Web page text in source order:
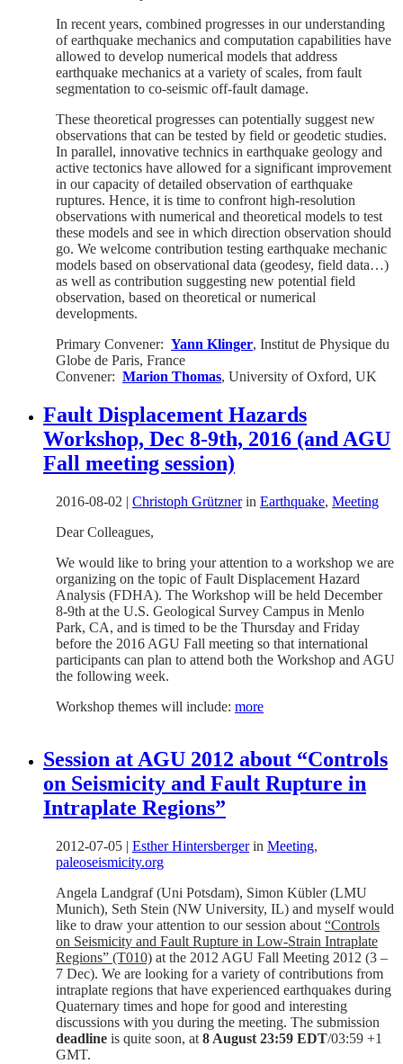
In recent years, combined progresses in our understanding
of earthquake mechanics and computation capabilities have
allowed to develop numerical models that address
earthquake mechanics at a variety of scales, from fault
segmentation to co-seismic off-fault damage.
These theoretical progresses can potentially suggest new
observations that can be tested by field or geodetic studies.
In parallel, innovative technics in earthquake geology and
active tectonics have allowed for a significant improvement
in our capacity of detailed observation of earthquake
ruptures. Hence, it is time to confront high-resolution
observations with numerical and theoretical models to test
these models and see in which direction observation should
go. We welcome contribution testing earthquake mechanic
models based on observational data (geodesy, field data…)
as well as contribution suggesting new potential field
observation, based on theoretical or numerical
developments.
Primary Convener: Yann Klinger, Institut de Physique du
Globe de Paris, France
Convener: Marion Thomas, University of Oxford, UK
Fault Displacement Hazards
Workshop, Dec 8-9th, 2016 (and AGU
Fall meeting session)
2016-08-02 | Christoph Grütznerin Earthquake, Meeting
Dear Colleagues,
We would like to bring your attention to a workshop we are
organizing on the topic of Fault Displacement Hazard
Analysis (FDHA). The Workshop will be held December
8-9th at the U.S. Geological Survey Campus in Menlo
Park, CA, and is timed to be the Thursday and Friday
before the 2016 AGU Fall meeting so that international
participants can plan to attend both the Workshop and AGU
the following week.
Workshop themes will include: more
Session at AGU 2012 about “Controls
on Seismicity and Fault Rupture in
Intraplate Regions”
2012-07-05 | Esther Hintersbergerin Meeting,
paleoseismicity.org
Angela Landgraf (Uni Potsdam), Simon Kübler (LMU
Munich), Seth Stein (NW University, IL) and myself would
like to draw your attention to our session about “Controls
on Seismicity and Fault Rupture in Low-Strain Intraplate
Regions” (T010) at the 2012 AGU Fall Meeting 2012 (3 –
7 Dec). We are looking for a variety of contributions from
intraplate regions that have experienced earthquakes during
Quaternary times and hope for good and interesting
discussions with you during the meeting. The submission
deadline is quite soon, at 8 August 23:59 EDT/03:59 +1
GMT.